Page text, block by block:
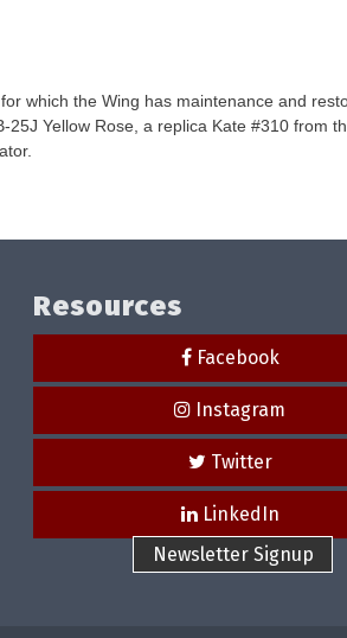
which the Wing has maintenance and
Yellow Rose, a replica Kate #310 from
Resources
Facebook
Instagram
Twitter
LinkedIn
Newsletter Signup